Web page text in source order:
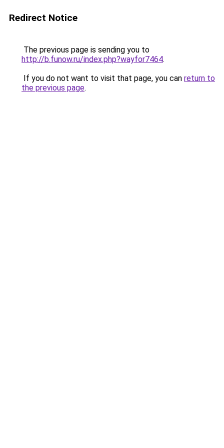
Redirect Notice
The previous page is sending you to
http://b.funow.ru/index.php?wayfor7464.
If you do not want to visit that page, you can return to
the previous page.